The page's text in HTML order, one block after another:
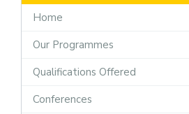
Home
Our Programmes
Qualifications Offered
Conferences